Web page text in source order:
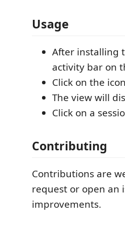
Usage
After installing
activity bar on
Click on the
The view will
Click on a
Contributing
Contributions are
request or open an
improvements.